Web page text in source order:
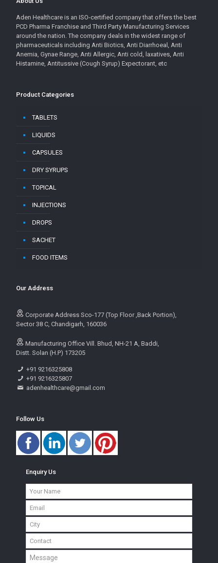
Aden Healthcare is an ISO-certified company that offers the best
PCD Pharma Franchise and Third Party Manufacturing Services
around the nation. The company deals in the widest range of
pharmaceuticals including Anti Biotics, Anti Diarrhoeal, Anti
Anemia, Gynae Range, Anti Allergic, Anti cold, laxatives, Anti
Histamine, Antitussive (Cough Syrup) Expectorant, etc
Product Categories
TABLETS
LIQUIDS
CAPSULES
DRY SYRUPS
TOPICAL
INJECTIONS
DROPS
SACHET
FOOD ITEMS
Our Address
Corporate Address Sco-177 (Top Floor ,Back Portion),
Sector 38 C, Chandigarh, 160036
Manufacturing Office Vill. Bhud, NH-21 A, Baddi,
Distt. Solan (H.P) 173205
+91 9216325808
+91 9216325807
adenhealthcare@gmail.com
Follow Us
Enquiry Us